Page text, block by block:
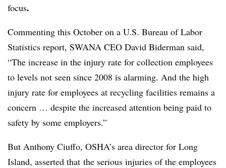
focus.
Commenting this October on a U.S. Bureau of Labor
Statistics report, SWANA CEO David Biderman said,
“The increase in the injury rate for collection employees
to levels not seen since 2008 is alarming. And the high
injury rate for employees at recycling facilities remains a
concern … despite the increased attention being paid to
safety by some employers.”
But Anthony Ciuffo, OSHA’s area director for Long
Island, asserted that the serious injuries of the employees